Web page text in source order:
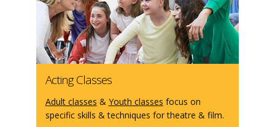
Acting Classes
Adult classes & Youth classes focus on
specific skills & techniques for theatre & film.